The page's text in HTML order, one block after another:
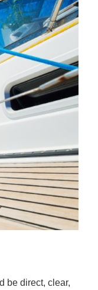
be direct, clear,